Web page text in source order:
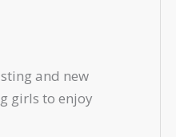
and new
girls to enjoy